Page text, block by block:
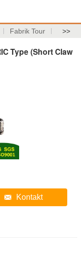
Fabrik Tour >>
Type (Short Claw
Kontakt